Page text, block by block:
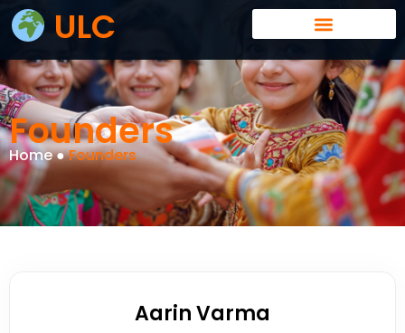
ULC
Founders
Home ●Founders
Aarin Varma